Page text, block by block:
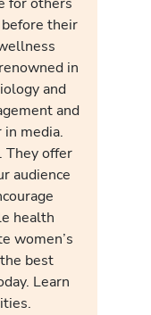
their
in
and
and
media.
They offer
audience
health
women’s
best
Learn